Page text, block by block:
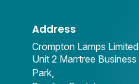
Address
Crompton Lamps Limited
Unit 2 Marrtree Business
Park,